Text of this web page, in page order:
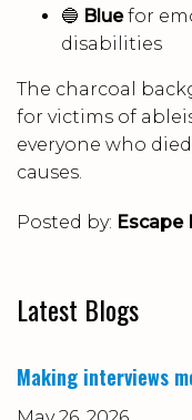
🔵 Bluefor
disabilities
The charcoal
for victims of
everyone who
causes.
Posted by: Escape
Latest Blogs
Making interviews